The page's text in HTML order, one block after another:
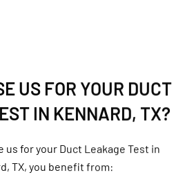
IN KENNARD, TX?
TX, you benefit from: